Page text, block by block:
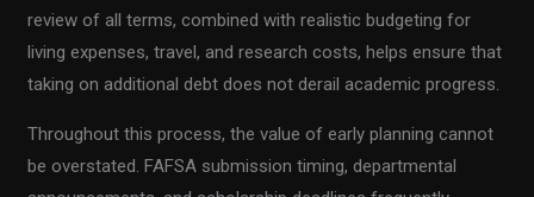
review of all terms, combined with realistic budgeting for
living expenses, travel, and research costs, helps ensure that
taking on additional debt does not derail academic progress.
Throughout this process, the value of early planning cannot
be overstated. FAFSA submission timing, departmental